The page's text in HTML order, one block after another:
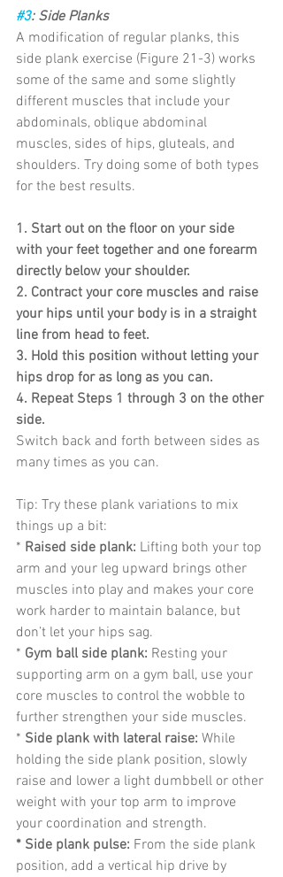
#3: Side Planks
A modification of regular planks, this
side plank exercise (Figure 21-3) works
some of the same and some slightly
different muscles that include your
abdominals, oblique abdominal
muscles, sides of hips, gluteals, and
shoulders. Try doing some of both types
for the best results.
1. Start out on the floor on your side
with your feet together and one forearm
directly below your shoulder.
2. Contract your core muscles and raise
your hips until your body is in a straight
line from head to feet.
3. Hold this position without letting your
hips drop for as long as you can.
4. Repeat Steps 1 through 3 on the other
side.
Switch back and forth between sides as
many times as you can.
Tip: Try these plank variations to mix
things up a bit:
* Raised side plank: Lifting both your top
arm and your leg upward brings other
muscles into play and makes your core
work harder to maintain balance, but
don’t let your hips sag.
* Gym ball side plank: Resting your
supporting arm on a gym ball, use your
core muscles to control the wobble to
further strengthen your side muscles.
* Side plank with lateral raise: While
holding the side plank position, slowly
raise and lower a light dumbbell or other
weight with your top arm to improve
your coordination and strength.
* Side plank pulse: From the side plank
position, add a vertical hip drive by